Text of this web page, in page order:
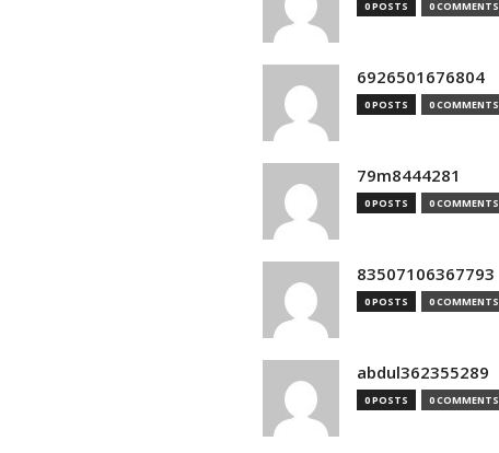
0 POSTS 0 COMMENTS
6926501676804
0 POSTS 0 COMMENTS
79m8444281
0 POSTS 0 COMMENTS
83507106367793
0 POSTS 0 COMMENTS
abdul362355289
0 POSTS 0 COMMENTS